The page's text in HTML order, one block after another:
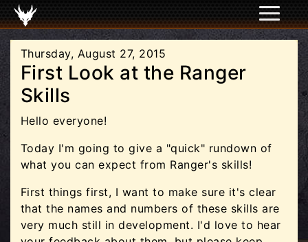
Thursday, August 27, 2015
First Look at the Ranger
Skills
Hello everyone!
Today I'm going to give a "quick" rundown of
what you can expect from Ranger's skills!
First things first, I want to make sure it's clear
that the names and numbers of these skills are
very much still in development. I'd love to hear